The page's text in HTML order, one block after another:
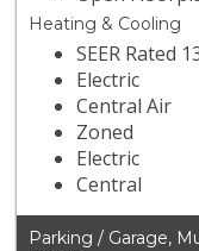
Heating & Cooling
SEER Rated
Electric
Central Air
Zoned
Electric
Central
Parking / Garage,